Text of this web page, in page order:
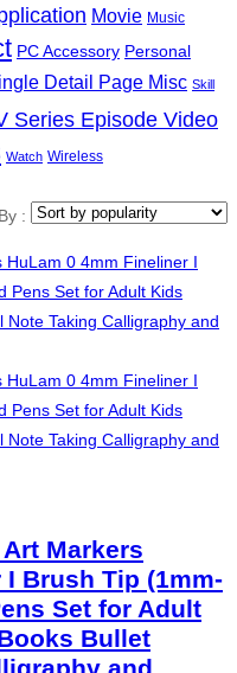
Movie Music
PC Accessory Personal
Detail Page Misc Skill
Series Episode Video
Watch Wireless
:
Markers
Brush Tip (1mm-
Set for Adult
Bullet